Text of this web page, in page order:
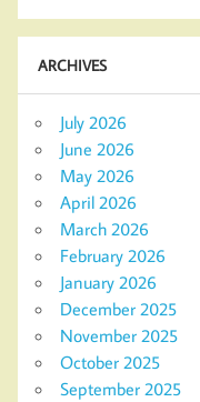
ARCHIVES
July 2026
June 2026
May 2026
April 2026
March 2026
February 2026
January 2026
December 2025
November 2025
October 2025
September 2025